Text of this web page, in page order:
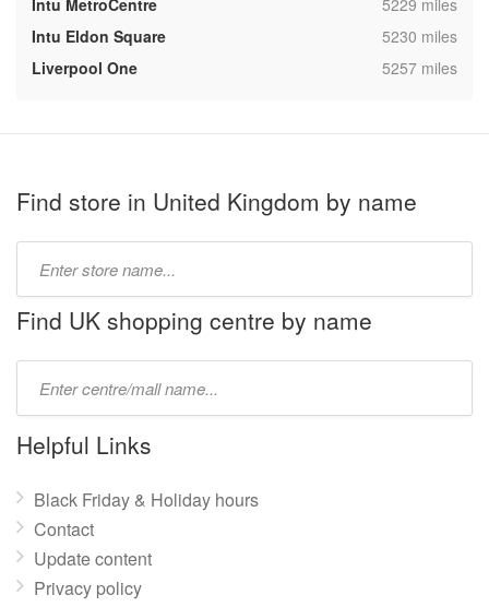
Intu MetroCentre
5229 miles
Intu Eldon Square
,5230 miles
Liverpool One
,5257 miles
Find store in United Kingdom by name
name:
Find UK shopping centre by name
name:
Helpful Links
Black Friday & Holiday hours
Contact
Update content
Privacy policy